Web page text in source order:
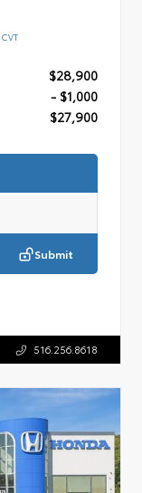
$28,900
- $1,000
$27,900
Submit
516.256.8618